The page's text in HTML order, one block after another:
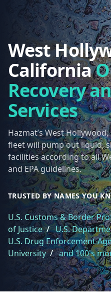
West
California
Recovery
Services
Hazmat’s West
fleet will pump out liquid,
facilities according to all
and EPA guidelines.
TRUSTED BY NAMES YOU
U.S. Customs & Border
of Justice / U.S.
U.S. Drug Enforcement
University / and 100's